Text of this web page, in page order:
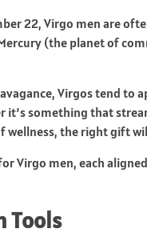
22, Virgo men are
(the planet of
Virgos tend
it’s something that
the right gift
Virgo men, each
Tools